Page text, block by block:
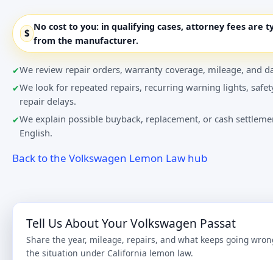
$
No cost to you: in qualifying cases, attorney fees are
from the manufacturer.
We review repair orders, warranty coverage, mileage, and
We look for repeated repairs, recurring warning lights,
repair delays.
We explain possible buyback, replacement, or cash
English.
Back to the Volkswagen Lemon Law hub
Tell Us About Your Volkswagen Passat
Share the year, mileage, repairs, and what keeps going
the situation under California lemon law.